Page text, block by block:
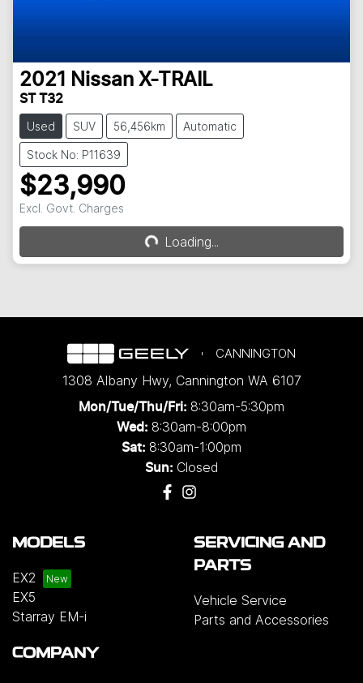
2021 Nissan X-TRAIL
ST T32
Used SUV 56,456km Automatic
Stock No: P11639
$23,990
Excl. Govt. Charges
Loading... Loading...
CANNINGTON
1308 Albany Hwy, Cannington WA 6107
Mon/Tue/Thu/Fri: 8:30am-5:30pm
Wed: 8:30am-8:00pm
Sat: 8:30am-1:00pm
Sun: Closed
MODELS
EX2
EX5
Starray EM-i
SERVICING AND
PARTS
Vehicle Service
Parts and Accessories
COMPANY